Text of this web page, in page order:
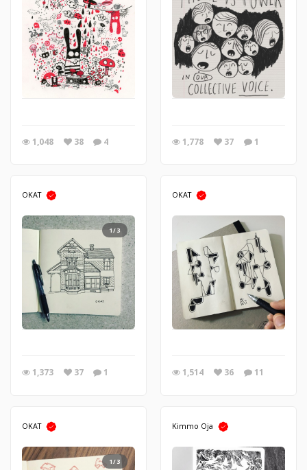
1,048 38 4 1,778 37 1
OKAT
1/3
1,373 37 1
OKAT
1,514 36 11
OKAT
1/3
Kimmo Oja